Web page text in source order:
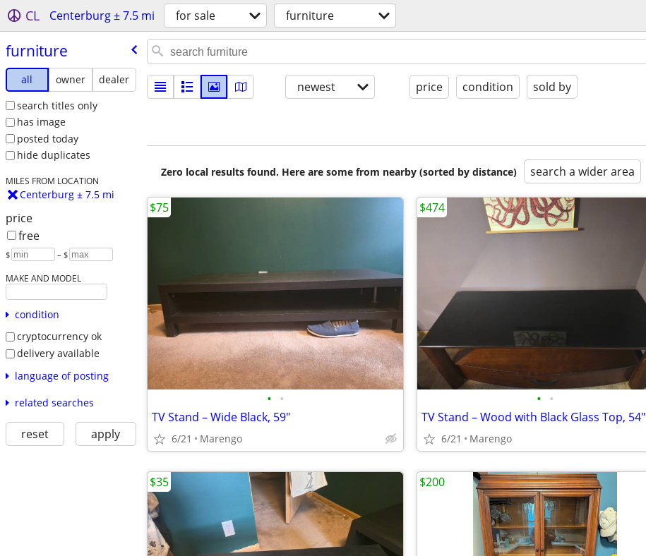
CL Centerburg ± 7.5 mi for sale furniture
furniture
all owner
dealer
search titles only
has image
posted today
hide duplicates
MILES FROM LOCATION
Centerburg ± 7.5 mi
price
free
$ – $
MAKE AND MODEL
condition
cryptocurrency ok
delivery available
language of posting
related searches
reset apply
newest price condition sold by
Zero local results found. Here are some from nearby (sorted by distance) search a wider area
• •
TV Stand – Wide Black, 59"
6/21 Marengo
$75
• •
TV Stand – Wood with Black Glass Top, 54"
6/21 Marengo
$474
$35 $200